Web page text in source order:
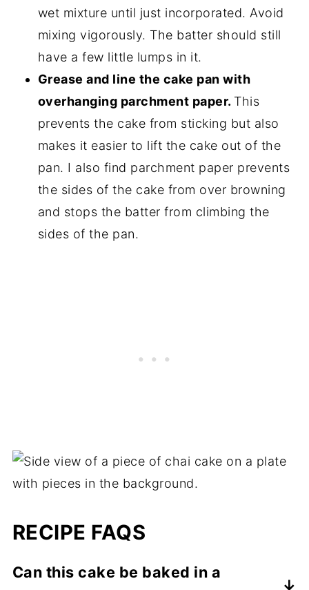
wet mixture until just incorporated. Avoid
mixing vigorously. The batter should still
have a few little lumps in it.
Grease and line the cake pan with
overhanging parchment paper. This
prevents the cake from sticking but also
makes it easier to lift the cake out of the
pan. I also find parchment paper prevents
the sides of the cake from over browning
and stops the batter from climbing the
sides of the pan.
RECIPE FAQS
Can this cake be baked in a